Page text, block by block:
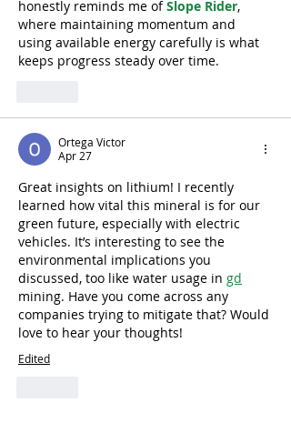
honestly reminds me of Slope Rider,
where maintaining momentum and
using available energy carefully is what
keeps progress steady over time.
Ortega Victor
Apr 27
Great insights on lithium! I recently
learned how vital this mineral is for our
green future, especially with electric
vehicles. It’s interesting to see the
environmental implications you
discussed, too like water usage in gd
mining. Have you come across any
companies trying to mitigate that? Would
love to hear your thoughts!
Edited